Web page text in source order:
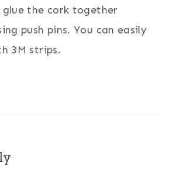
glue the cork together
push pins. You can easily
3M strips.